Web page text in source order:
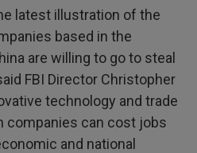
latest illustration of the
based in the
are willing to go to steal
FBI Director Christopher
technology and trade
companies can cost jobs
and national